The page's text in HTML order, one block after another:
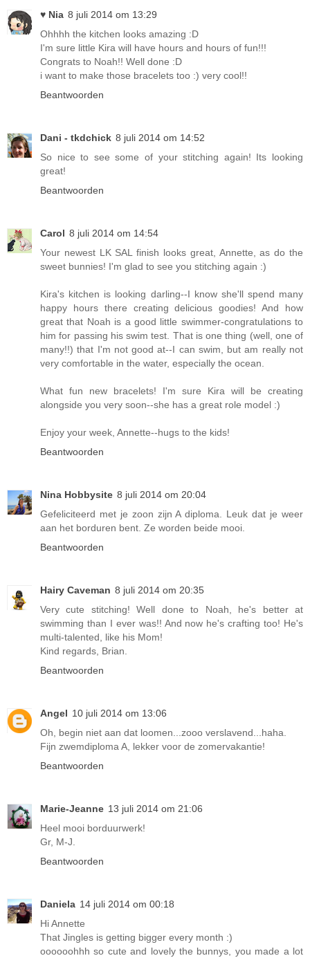
♥ Nia 8 juli 2014 om 13:29
Ohhhh the kitchen looks amazing :D
I'm sure little Kira will have hours and hours of fun!!!
Congrats to Noah!! Well done :D
i want to make those bracelets too :) very cool!!
Beantwoorden
Dani - tkdchick 8 juli 2014 om 14:52
So nice to see some of your stitching again! Its looking
great!
Beantwoorden
Carol 8 juli 2014 om 14:54
Your newest LK SAL finish looks great, Annette, as do the
sweet bunnies! I'm glad to see you stitching again :)
Kira's kitchen is looking darling--I know she'll spend many
happy hours there creating delicious goodies! And how
great that Noah is a good little swimmer-congratulations to
him for passing his swim test. That is one thing (well, one of
many!!) that I'm not good at--I can swim, but am really not
very comfortable in the water, especially the ocean.
What fun new bracelets! I'm sure Kira will be creating
alongside you very soon--she has a great role model :)
Enjoy your week, Annette--hugs to the kids!
Beantwoorden
Nina Hobbysite 8 juli 2014 om 20:04
Gefeliciteerd met je zoon zijn A diploma. Leuk dat je weer
aan het borduren bent. Ze worden beide mooi.
Beantwoorden
Hairy Caveman 8 juli 2014 om 20:35
Very cute stitching! Well done to Noah, he's better at
swimming than I ever was!! And now he's crafting too! He's
multi-talented, like his Mom!
Kind regards, Brian.
Beantwoorden
Angel 10 juli 2014 om 13:06
Oh, begin niet aan dat loomen...zooo verslavend...haha.
Fijn zwemdiploma A, lekker voor de zomervakantie!
Beantwoorden
Marie-Jeanne 13 juli 2014 om 21:06
Heel mooi borduurwerk!
Gr, M-J.
Beantwoorden
Daniela 14 juli 2014 om 00:18
Hi Annette
That Jingles is getting bigger every month :)
oooooohhh so cute and lovely the bunnys, you made a lot